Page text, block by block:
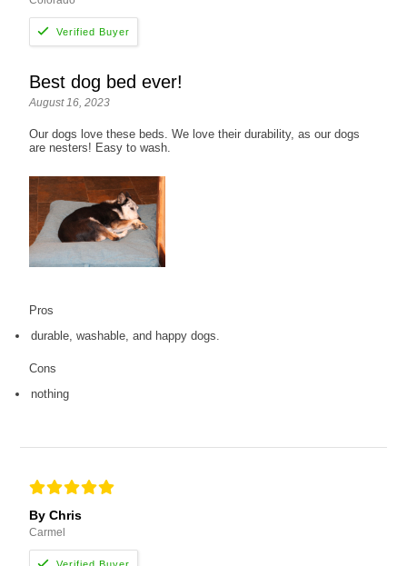
Best dog bed ever!
August 16, 2023
Our dogs love these beds. We love their durability, as our dogs
are nesters! Easy to wash.
Pros
durable, washable, and happy dogs.
Cons
nothing
By Chris
Carmel